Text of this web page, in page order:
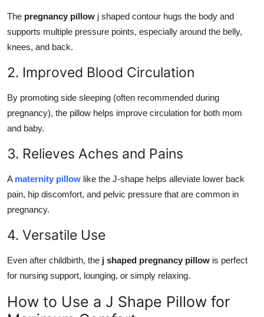
The pregnancy pillow j shaped contour hugs the body and
supports multiple pressure points, especially around the belly,
knees, and back.
2. Improved Blood Circulation
By promoting side sleeping (often recommended during
pregnancy), the pillow helps improve circulation for both mom
and baby.
3. Relieves Aches and Pains
A maternity pillow like the J-shape helps alleviate lower back
pain, hip discomfort, and pelvic pressure that are common in
pregnancy.
4. Versatile Use
Even after childbirth, the j shaped pregnancy pillow is perfect
for nursing support, lounging, or simply relaxing.
How to Use a J Shape Pillow for